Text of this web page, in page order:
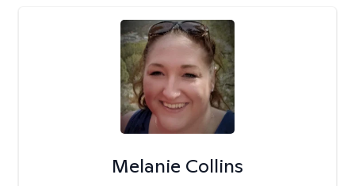
Melanie Collins